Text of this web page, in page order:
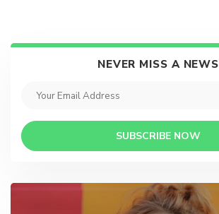
NEVER MISS A NEWS
SUBSCRIBE NOW